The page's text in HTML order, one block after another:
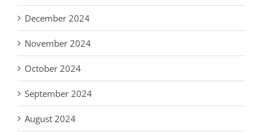
December 2024
November 2024
October 2024
September 2024
August 2024